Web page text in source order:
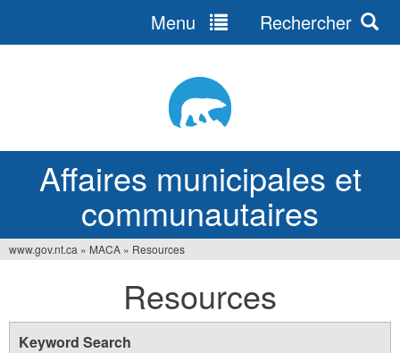
Affaires municipales et
communautaires
Menu Rechercher
ici
www.gov.nt.ca » MACA » Resources
Resources
Keyword Search